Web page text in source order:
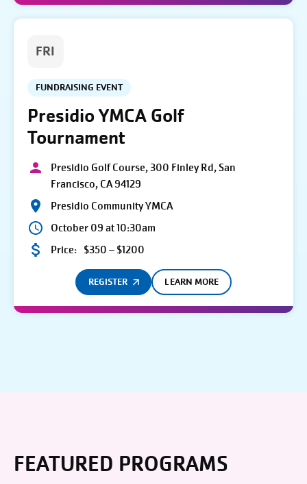
FRI
FUNDRAISING EVENT
Presidio YMCA Golf
Tournament
Presidio Golf Course, 300 Finley Rd, San
Francisco, CA 94129
Presidio Community YMCA
October 09 at 10:30am
Price: $350 – $1200
REGISTER LEARN MORE
FEATURED PROGRAMS